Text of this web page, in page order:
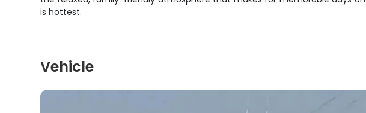
is hottest.
Vehicle